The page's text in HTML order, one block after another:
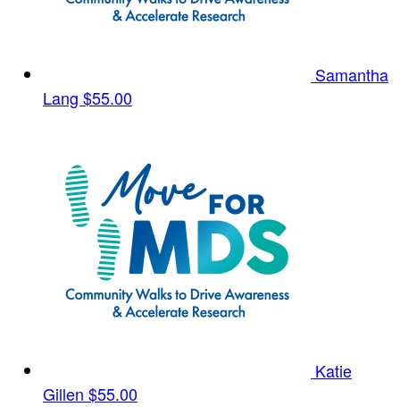
Samantha
Lang $55.00
Katie
Gillen $55.00